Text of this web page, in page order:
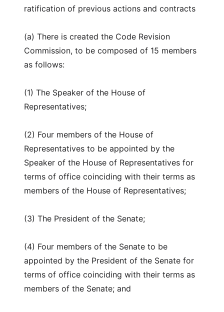
ratification of previous actions and contracts
(a) There is created the Code Revision
Commission, to be composed of 15 members
as follows:
(1) The Speaker of the House of
Representatives;
(2) Four members of the House of
Representatives to be appointed by the
Speaker of the House of Representatives for
terms of office coinciding with their terms as
members of the House of Representatives;
(3) The President of the Senate;
(4) Four members of the Senate to be
appointed by the President of the Senate for
terms of office coinciding with their terms as
members of the Senate; and